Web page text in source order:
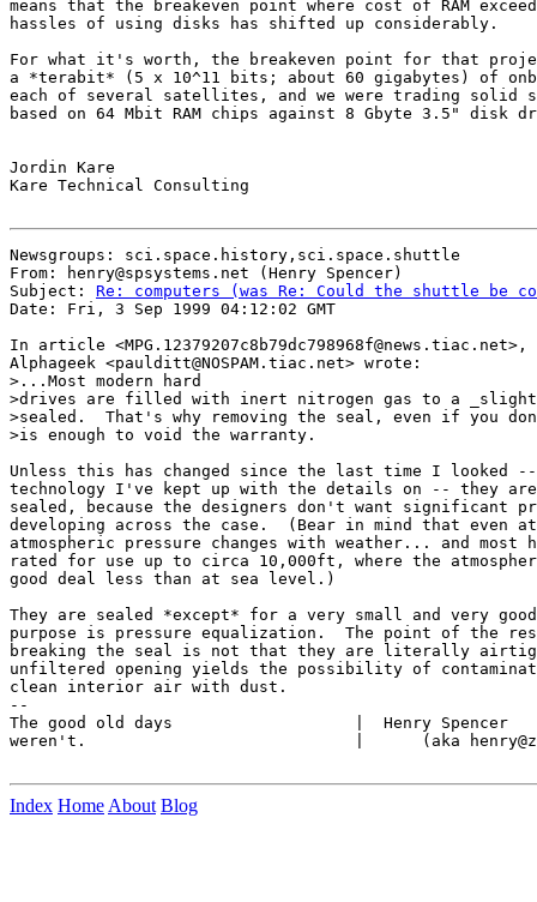
means that the breakeven point where cost of RAM
hassles of using disks has shifted up considerably.
For what it's worth, the breakeven point for that
a *terabit* (5 x 10^11 bits; about 60 gigabytes) of
each of several satellites, and we were trading solid
based on 64 Mbit RAM chips against 8 Gbyte 3.5" disk
Jordin Kare
Kare Technical Consulting
Newsgroups: sci.space.history,sci.space.shuttle
From: henry@spsystems.net (Henry Spencer)
Subject: Re: computers (was Re: Could the shuttle be
Date: Fri, 3 Sep 1999 04:12:02 GMT
In article <MPG.12379207c8b79dc798968f@news.tiac.net>,
Alphageek <paulditt@NOSPAM.tiac.net> wrote:
>...Most modern hard
>drives are filled with inert nitrogen gas to a _slight_
>sealed.  That's why removing the seal, even if you
>is enough to void the warranty.
Unless this has changed since the last time I looked
technology I've kept up with the details on -- they
sealed, because the designers don't want significant
developing across the case.  (Bear in mind that even
atmospheric pressure changes with weather... and most
rated for use up to circa 10,000ft, where the
good deal less than at sea level.)
They are sealed *except* for a very small and very
purpose is pressure equalization.  The point of the
breaking the seal is not that they are literally
unfiltered opening yields the possibility of
clean interior air with dust.
--
The good old days                   |  Henry Spencer
weren't.                            |      (aka
Index Home About Blog